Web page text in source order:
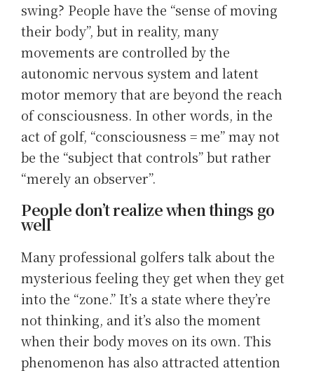
swing? People have the “sense of moving
their body”, but in reality, many
movements are controlled by the
autonomic nervous system and latent
motor memory that are beyond the reach
of consciousness. In other words, in the
act of golf, “consciousness = me” may not
be the “subject that controls” but rather
“merely an observer”.
People don’t realize when things go
well
Many professional golfers talk about the
mysterious feeling they get when they get
into the “zone.” It’s a state where they’re
not thinking, and it’s also the moment
when their body moves on its own. This
phenomenon has also attracted attention